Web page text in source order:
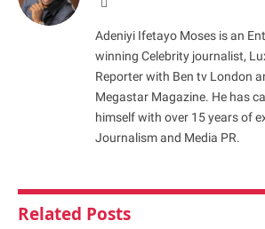
Adeniyi Ifetayo Moses is an
winning Celebrity journalist,
Reporter with Ben tv London
Megastar Magazine. He has
himself with over 15 years of
Journalism and Media PR.
Related Posts